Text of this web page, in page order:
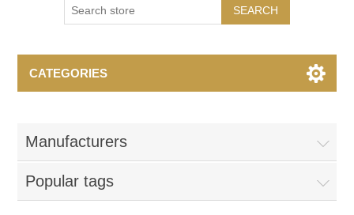
SEARCH
CATEGORIES
Manufacturers
Popular tags